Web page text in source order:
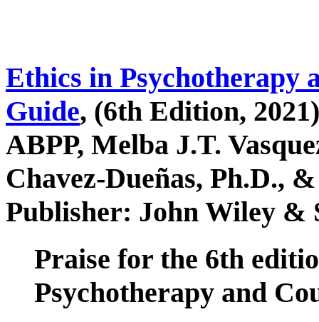
Ethics in Psychotherapy
Guide, (6th Edition,
ABPP, Melba J.T.
Chavez-Dueñas, Ph.D.,
Publisher: John Wiley &
Praise for the 6th
Psychotherapy and